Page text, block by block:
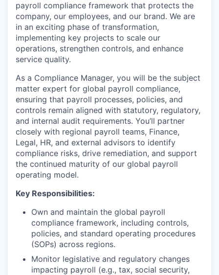
payroll compliance framework that protects the
company, our employees, and our brand. We are
in an exciting phase of transformation,
implementing key projects to scale our
operations, strengthen controls, and enhance
service quality.
As a Compliance Manager, you will be the subject
matter expert for global payroll compliance,
ensuring that payroll processes, policies, and
controls remain aligned with statutory, regulatory,
and internal audit requirements. You’ll partner
closely with regional payroll teams, Finance,
Legal, HR, and external advisors to identify
compliance risks, drive remediation, and support
the continued maturity of our global payroll
operating model.
Key Responsibilities:
Own and maintain the global payroll
compliance framework, including controls,
policies, and standard operating procedures
(SOPs) across regions.
Monitor legislative and regulatory changes
impacting payroll (e.g., tax, social security,